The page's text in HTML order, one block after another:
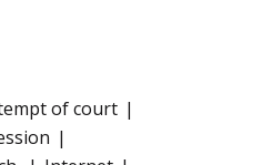
of court